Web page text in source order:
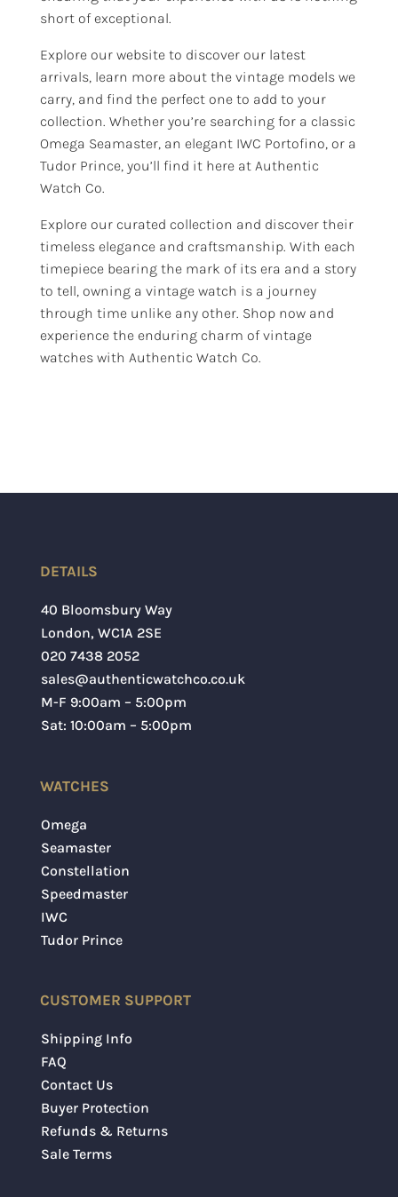
short of exceptional.
Explore our website to discover our latest
arrivals, learn more about the vintage models we
carry, and find the perfect one to add to your
collection. Whether you’re searching for a classic
Omega Seamaster, an elegant IWC Portofino, or a
Tudor Prince, you’ll find it here at Authentic
Watch Co.
Explore our curated collection and discover their
timeless elegance and craftsmanship. With each
timepiece bearing the mark of its era and a story
to tell, owning a vintage watch is a journey
through time unlike any other. Shop now and
experience the enduring charm of vintage
watches with Authentic Watch Co.
DETAILS
40 Bloomsbury Way
London, WC1A 2SE
020 7438 2052
sales@authenticwatchco.co.uk
M-F 9:00am – 5:00pm
Sat: 10:00am – 5:00pm
WATCHES
Omega
Seamaster
Constellation
Speedmaster
IWC
Tudor Prince
CUSTOMER SUPPORT
Shipping Info
FAQ
Contact Us
Buyer Protection
Refunds & Returns
Sale Terms